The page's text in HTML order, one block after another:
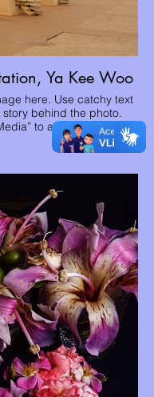
Ya Kee Woo
here. Use catchy text
behind the photo.
to add your content.